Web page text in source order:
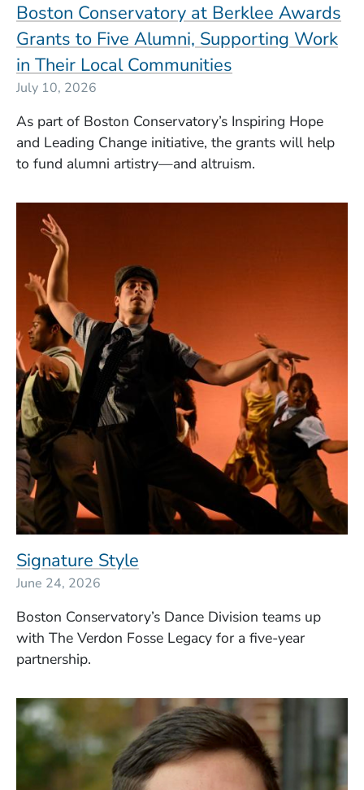
Boston Conservatory at Berklee Awards
Grants to Five Alumni, Supporting Work
in Their Local Communities
July 10, 2026
As part of Boston Conservatory’s Inspiring Hope
and Leading Change initiative, the grants will help
to fund alumni artistry—and altruism.
Signature Style
June 24, 2026
Boston Conservatory’s Dance Division teams up
with The Verdon Fosse Legacy for a five-year
partnership.